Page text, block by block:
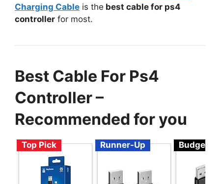
Charging Cable is the best cable for ps4
controller for most.
Best Cable For Ps4
Controller –
Recommended for you
Top Pick Runner-Up Budget